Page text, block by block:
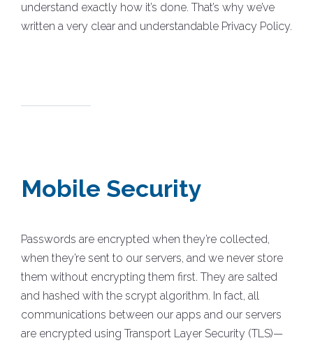
understand exactly how it’s done. That’s why we’ve
written a very clear and understandable Privacy Policy.
Mobile Security
Passwords are encrypted when they’re collected,
when they’re sent to our servers, and we never store
them without encrypting them first. They are salted
and hashed with the scrypt algorithm. In fact, all
communications between our apps and our servers
are encrypted using Transport Layer Security (TLS)—